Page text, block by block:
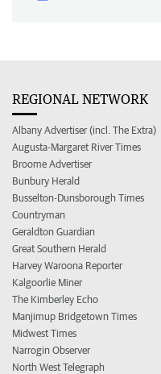
REGIONAL NETWORK
Albany Advertiser (incl. The Extra)
Augusta-Margaret River Times
Broome Advertiser
Bunbury Herald
Busselton-Dunsborough Times
Countryman
Geraldton Guardian
Great Southern Herald
Harvey Waroona Reporter
Kalgoorlie Miner
The Kimberley Echo
Manjimup Bridgetown Times
Midwest Times
Narrogin Observer
North West Telegraph